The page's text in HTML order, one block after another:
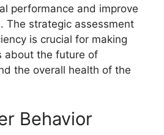
performance and improve
The strategic assessment
is crucial for making
about the future of
the overall health of the
Behavior